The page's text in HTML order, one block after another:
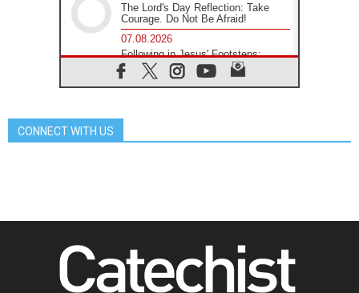
The Lord's Day Reflection: Take
Courage. Do Not Be Afraid!
07.08.2026
Following in Jesus' Footsteps:
Capernaum, the Town of Jesus
07.08.2026
07.08.2026
day Apostolic Journey to France
07.08.2026
Bangladesh: Church walks
CONNECT WITH US